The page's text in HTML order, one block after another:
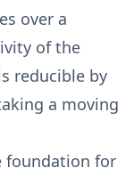
over a
of the
reducible by
a moving
foundation for